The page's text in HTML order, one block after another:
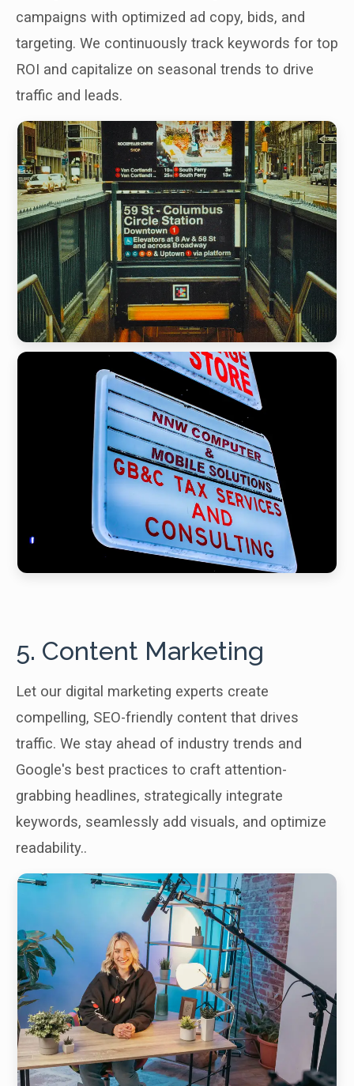
campaigns with optimized ad copy, bids, and
targeting. We continuously track keywords for top
ROI and capitalize on seasonal trends to drive
traffic and leads.
5. Content Marketing
Let our digital marketing experts create
compelling, SEO-friendly content that drives
traffic. We stay ahead of industry trends and
Google's best practices to craft attention-
grabbing headlines, strategically integrate
keywords, seamlessly add visuals, and optimize
readability..